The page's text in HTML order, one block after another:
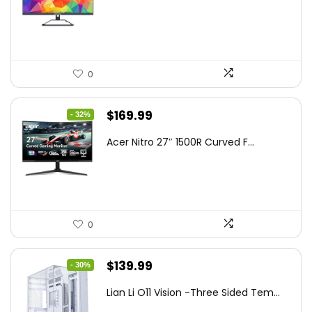
0
- 32%
Original
was:
$169.99
is:
Acer Nitro 27″ 1500R Curved F...
0
- 30%
Original
was:
$139.99
is:
Lian Li O11 Vision -Three Sided Tem...